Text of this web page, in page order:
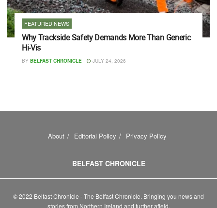
FEATURED NEWS
Why Trackside Safety Demands More Than Generic
Hi-Vis
BY BELFAST CHRONICLE JULY 24, 2026
About Editorial Policy Privacy Policy
BELFAST CHRONICLE
© 2022 Belfast Chronicle - The Belfast Chronicle. Bringing you news and
stories from Northern Ireland and further afield.